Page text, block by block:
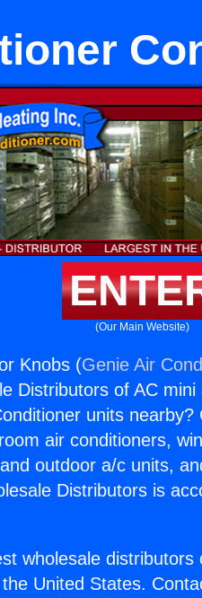
(Our Main Website)
Knobs (Genie Air
Distributors of AC
units
air conditioners,
outdoor a/c units,
Distributors is
wholesale
United States.